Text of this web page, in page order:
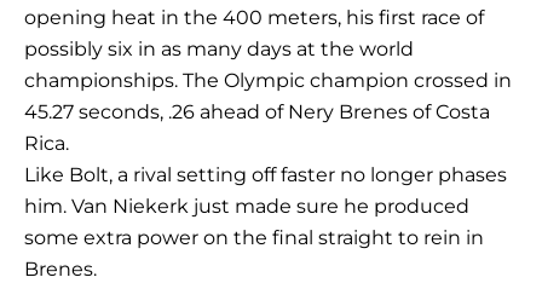
opening heat in the 400 meters, his first race of
possibly six in as many days at the world
championships. The Olympic champion crossed in
45.27 seconds, .26 ahead of Nery Brenes of Costa
Rica.
Like Bolt, a rival setting off faster no longer phases
him. Van Niekerk just made sure he produced
some extra power on the final straight to rein in
Brenes.